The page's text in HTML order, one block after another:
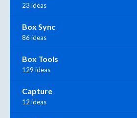
23 ideas
Box Sync
86 ideas
Box Tools
129 ideas
Capture
12 ideas